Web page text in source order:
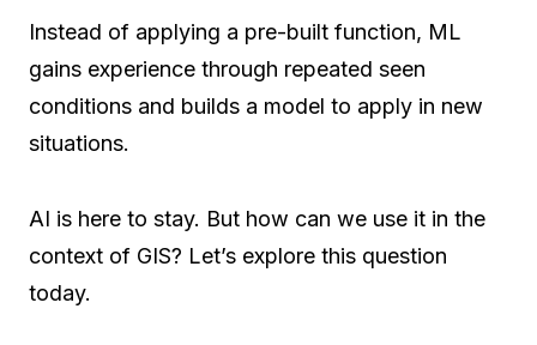
Instead of applying a pre-built function, ML
gains experience through repeated seen
conditions and builds a model to apply in new
situations.
AI is here to stay. But how can we use it in the
context of GIS? Let’s explore this question
today.